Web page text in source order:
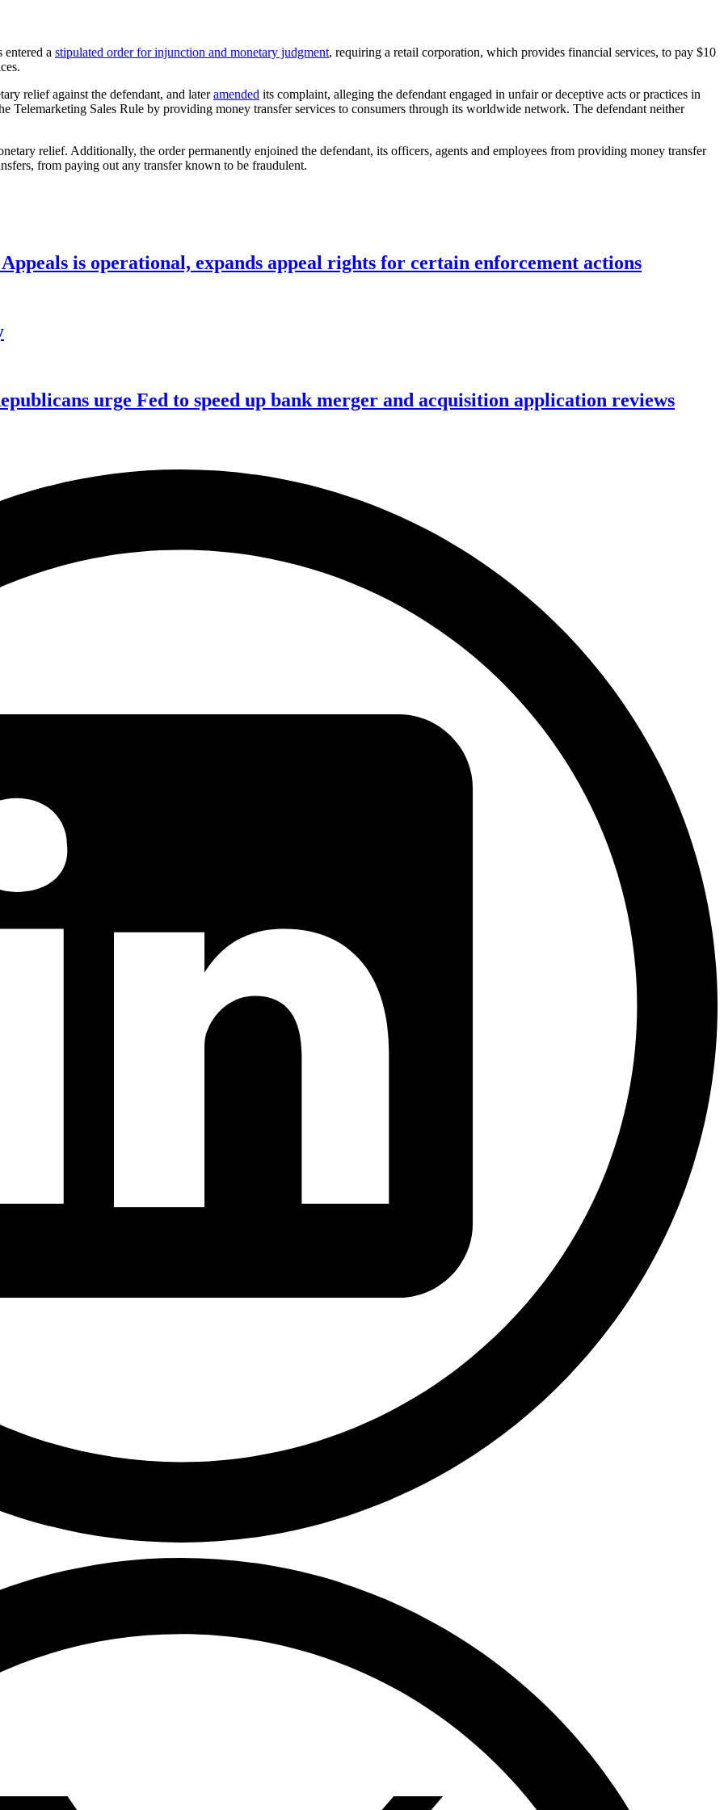
a stipulated order for injunction and monetary judgment, requiring a retail corporation, which provides financial services, to pay $10
relief against the defendant, and lateramended its complaint, alleging the defendant engaged in unfair or deceptive acts or practices in
Telemarketing Sales Rule by providing money transfer services to consumers through its worldwide network. The defendant neither
relief. Additionally, the order permanently enjoined the defendant, its officers, agents and employees from providing money transfer
from paying out any transfer known to be fraudulent.
is operational, expands appeal rights for certain enforcement actions
urge Fed to speed up bank merger and acquisition application reviews